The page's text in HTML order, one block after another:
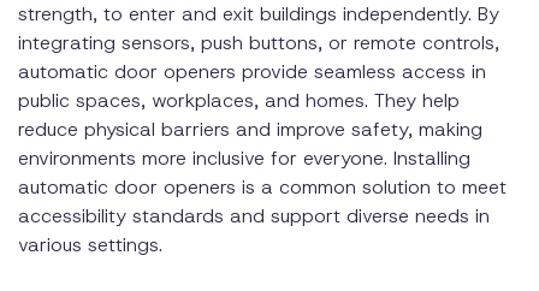
strength, to enter and exit buildings independently. By
integrating sensors, push buttons, or remote controls,
automatic door openers provide seamless access in
public spaces, workplaces, and homes. They help
reduce physical barriers and improve safety, making
environments more inclusive for everyone. Installing
automatic door openers is a common solution to meet
accessibility standards and support diverse needs in
various settings.